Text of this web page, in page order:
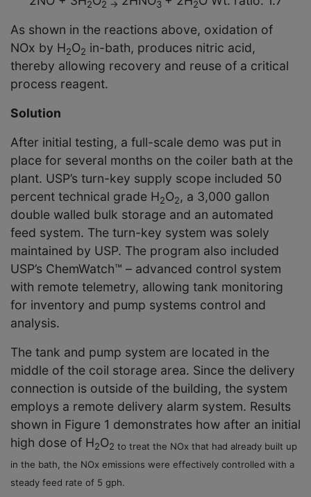
2 2 → 3 2
As shown in the reactions above, oxidation of
NOx by H2O2 in-bath, produces nitric acid,
thereby allowing recovery and reuse of a critical
process reagent.
Solution
After initial testing, a full-scale demo was put in
place for several months on the coiler bath at the
plant. USP’s turn-key supply scope included 50
percent technical grade H2O2, a 3,000 gallon
double walled bulk storage and an automated
feed system. The turn-key system was solely
maintained by USP. The program also included
USP’s ChemWatch™ – advanced control system
with remote telemetry, allowing tank monitoring
for inventory and pump systems control and
analysis.
The tank and pump system are located in the
middle of the coil storage area. Since the delivery
connection is outside of the building, the system
employs a remote delivery alarm system. Results
shown in Figure 1 demonstrates how after an initial
high dose of H2O2 to treat the NOx that had already built up
in the bath, the NOx emissions were effectively controlled with a
steady feed rate of 5 gph.